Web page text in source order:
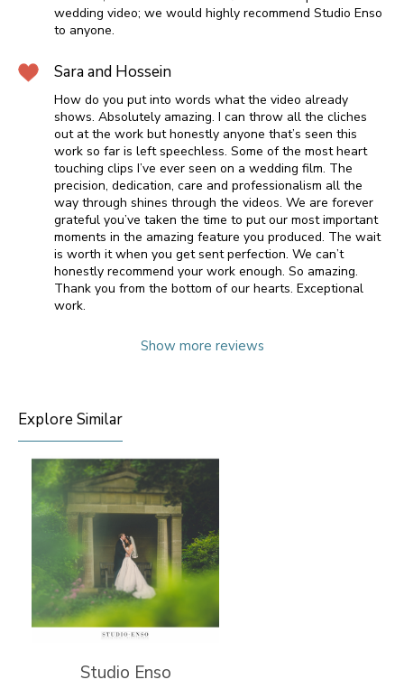
wedding video; we would highly recommend Studio Enso
to anyone.
Sara and Hossein
How do you put into words what the video already
shows. Absolutely amazing. I can throw all the cliches
out at the work but honestly anyone that’s seen this
work so far is left speechless. Some of the most heart
touching clips I’ve ever seen on a wedding film. The
precision, dedication, care and professionalism all the
way through shines through the videos. We are forever
grateful you’ve taken the time to put our most important
moments in the amazing feature you produced. The wait
is worth it when you get sent perfection. We can’t
honestly recommend your work enough. So amazing.
Thank you from the bottom of our hearts. Exceptional
work.
Show more reviews
Explore Similar
Studio Enso